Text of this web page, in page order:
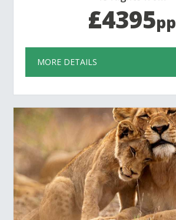
£4395pp
MORE DETAILS